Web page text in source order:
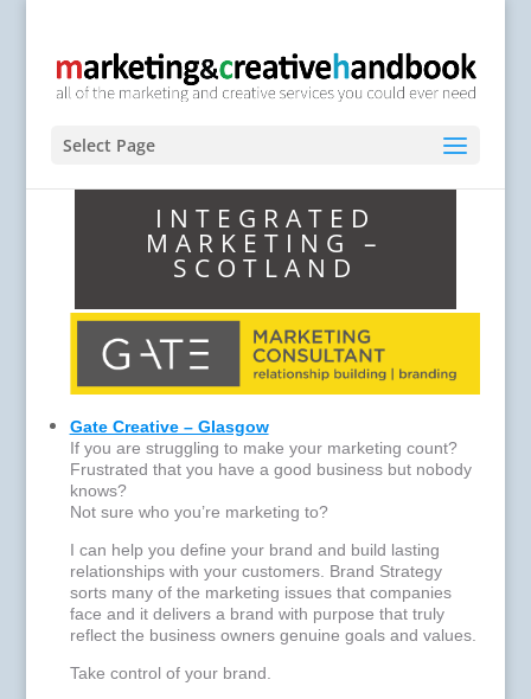
Select Page
INTEGRATED
MARKETING –
SCOTLAND
Gate Creative – Glasgow
If you are struggling to make your marketing count?
Frustrated that you have a good business but nobody
knows?
Not sure who you’re marketing to?
I can help you define your brand and build lasting
relationships with your customers. Brand Strategy
sorts many of the marketing issues that companies
face and it delivers a brand with purpose that truly
reflect the business owners genuine goals and values.
Take control of your brand.